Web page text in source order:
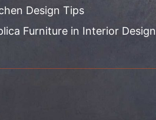
Design Tips
Furniture in Interior Design